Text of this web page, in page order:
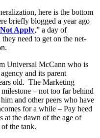
here is the bottom
briefly blogged a year ago
Apply,” a day of
need to get on the net-
Universal McCann who is
and its parent
old. The Marketing
– not too far behind
and other peers who have
for a while – Pay heed
at the dawn of the age of
the tank.